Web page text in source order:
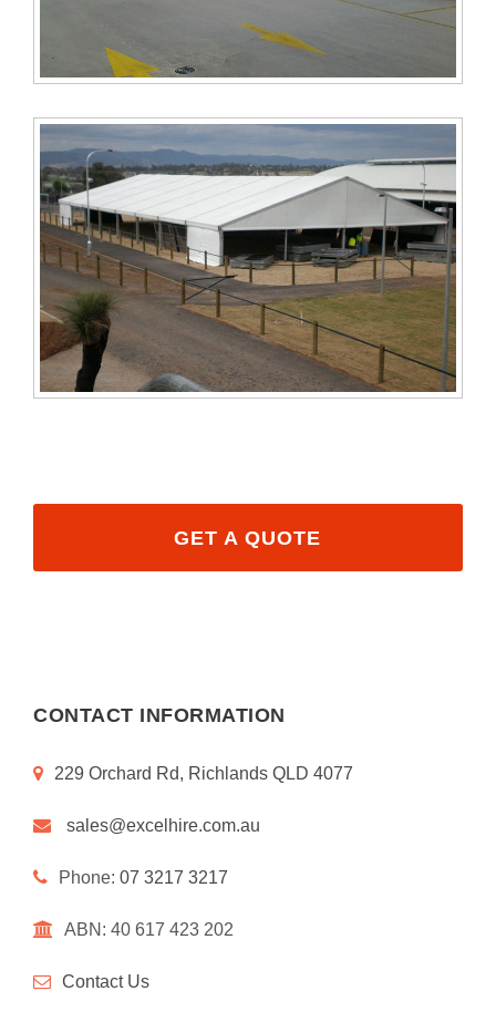
GET A QUOTE
CONTACT INFORMATION
229 Orchard Rd, Richlands QLD 4077
sales@excelhire.com.au
Phone: 07 3217 3217
ABN: 40 617 423 202
Contact Us